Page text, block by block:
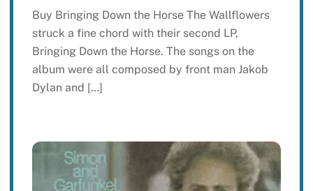
Buy Bringing Down the Horse The Wallflowers
struck a fine chord with their second LP,
Bringing Down the Horse. The songs on the
album were all composed by front man Jakob
Dylan and […]